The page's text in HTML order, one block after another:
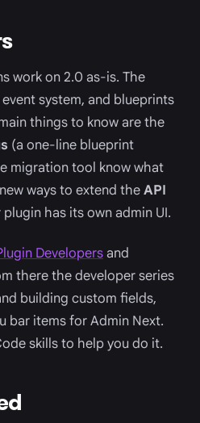
work on 2.0 as-is. The
system, and blueprints
things to know are the
(a one-line blueprint
migration tool know what
ways to extend theAPI
plugin has its own admin UI.
Developersand
there the developer series
building custom fields,
bar items for Admin Next.
skills to help you do it.